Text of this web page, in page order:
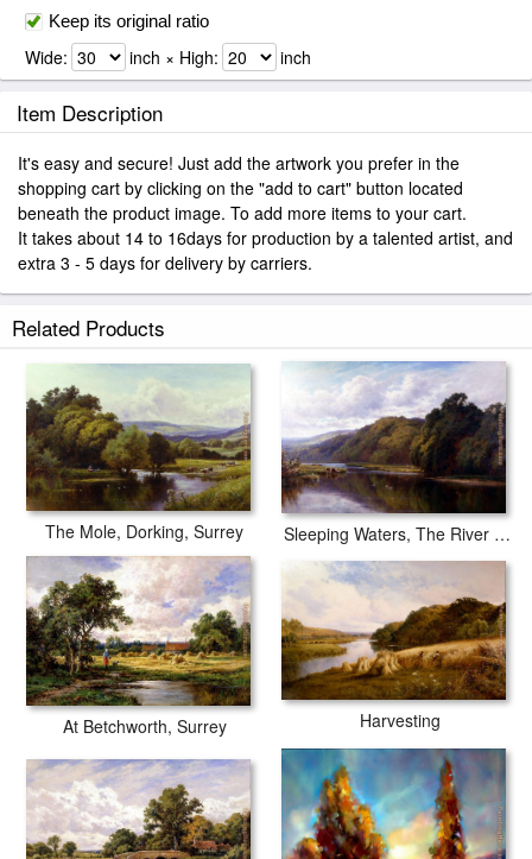
Keep its original ratio
Wide: inch × High: inch
Item Description
It's easy and secure! Just add the artwork you prefer in the
shopping cart by clicking on the "add to cart" button located
beneath the product image. To add more items to your cart.
It takes about 14 to 16days for production by a talented artist, and
extra 3 - 5 days for delivery by carriers.
Related Products
The Mole, Dorking, Surrey Sleeping Waters, The River Wey
At Betchworth, Surrey Harvesting